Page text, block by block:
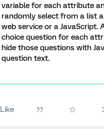
variable for each attribute
randomly select from a list
web service or a
choice question for each
hide those questions with
question text.
Like